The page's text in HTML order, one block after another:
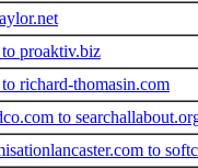
proaktiv.biz
richard-thomasin.com
to
to